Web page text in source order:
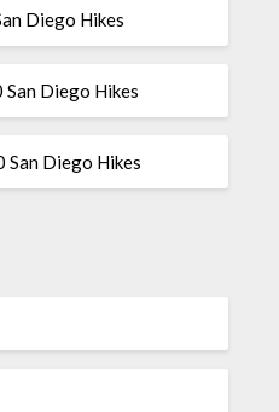
Diego Hikes
San Diego Hikes
San Diego Hikes